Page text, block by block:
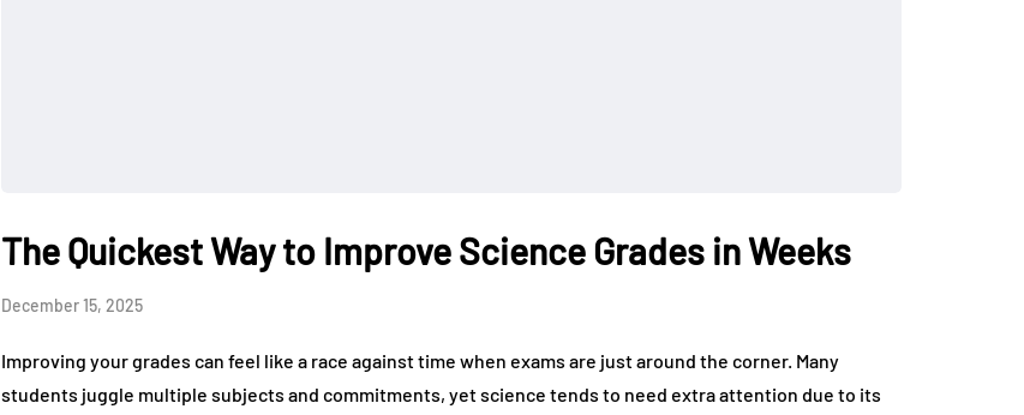
The Quickest Way to Improve Science Grades in Weeks
December 15, 2025
Improving your grades can feel like a race against time when exams are just around the corner. Many
students juggle multiple subjects and commitments, yet science tends to need extra attention due to its